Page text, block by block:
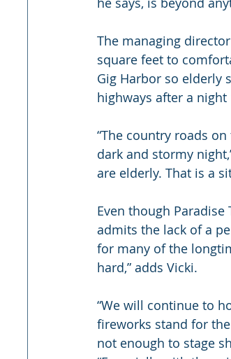
The managing
square feet to
Gig Harbor so elderly
highways after a
“The country roads
dark and stormy
are elderly. That is a
Even though
admits the lack of a
for many of the
hard,” adds Vicki.
“We will continue to
fireworks stand for
not enough to stage